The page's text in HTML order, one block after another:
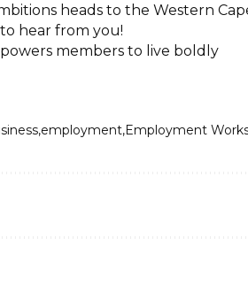
heads to the Western
hear from you!
members to live boldly
employment Employment